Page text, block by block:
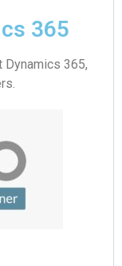
365
365,